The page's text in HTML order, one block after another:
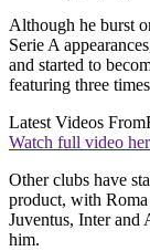
Although he burst
Serie A
and started to
featuring three
Latest Videos From
Watch full video
Other clubs have
product, with
Juventus, Inter and
him.